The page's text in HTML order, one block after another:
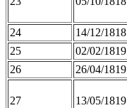
24 14/12/1818
25
02/02/1819
26
26/04/1819
27 13/05/1819